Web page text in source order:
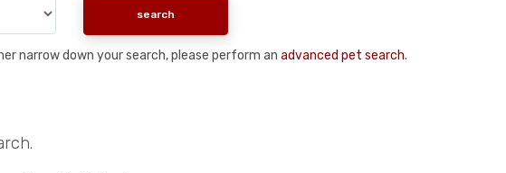
narrow down your search, please perform an advanced pet search.